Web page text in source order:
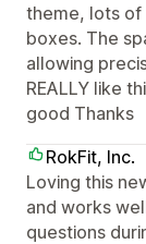
theme, lots of
boxes. The
allowing
REALLY like
good Thanks
RokFit, Inc.
Loving this
and works
questions